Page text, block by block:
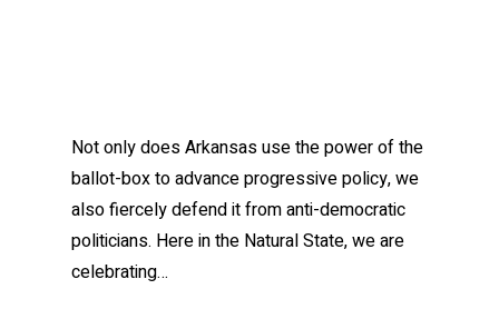
Not only does Arkansas use the power of the
ballot-box to advance progressive policy, we
also fiercely defend it from anti-democratic
politicians. Here in the Natural State, we are
celebrating…